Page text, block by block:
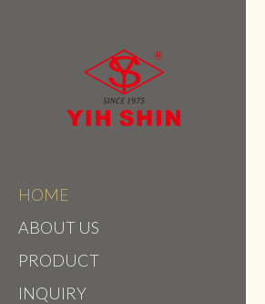
HOME
ABOUT US
PRODUCT
INQUIRY